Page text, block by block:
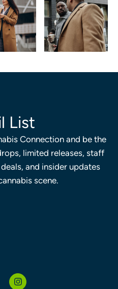
List
Connection and be the
limited releases, staff
and insider updates
scene.